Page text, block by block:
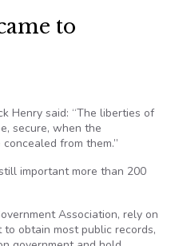
to
Henry said: “The liberties of
secure, when the
from them.”
important more than 200
Association, rely on
to obtain most public records,